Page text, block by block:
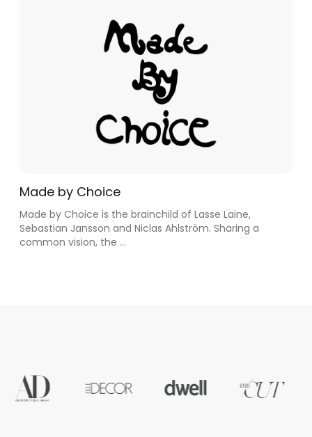
Made by Choice
Made by Choice is the brainchild of Lasse Laine,
Sebastian Jansson and Niclas Ahlström. Sharing a
common vision, the ...